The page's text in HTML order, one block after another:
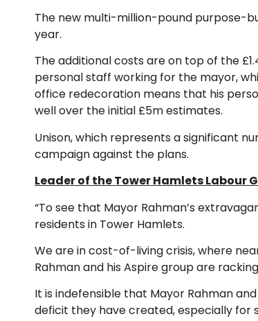
The new multi-million-pound purpose-
year.
The additional costs are on top of the
personal staff working for the mayor,
office redecoration means that his
well over the initial £5m estimates.
Unison, which represents a significant
campaign against the plans.
Leader of the Tower Hamlets Labour
“To see that Mayor Rahman’s
residents in Tower Hamlets.
We are in cost-of-living crisis, where
Rahman and his Aspire group are
It is indefensible that Mayor Rahman
deficit they have created, especially for